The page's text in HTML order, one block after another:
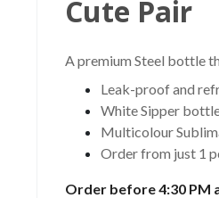
Cute Pair
A premium Steel bottle
Leak-proof and
White Sipper
Multicolour
Order from just 1
Order before 4:30 PM